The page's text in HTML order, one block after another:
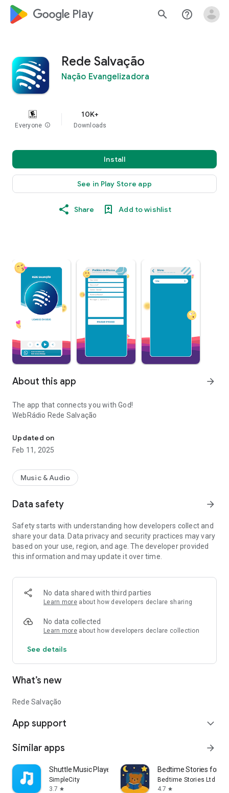
google_logo Play search help_outline
Rede Salvação
Nação Evangelizadora
Everyone info
10K+
Downloads
Install
See in Play Store app
Share Add to wishlist
About this app arrow_forward
The app that connects you with God!
WebRádio Rede Salvação
Updated on
Feb 11, 2025
Music & Audio
Data safety arrow_forward
Safety starts with understanding how developers collect and
share your data. Data privacy and security practices may vary
based on your use, region, and age. The developer provided
this information and may update it over time.
No data shared with third parties
Learn more about how developers declare sharing
No data collected
Learn more about how developers declare collection
See details
What’s new
Rede Salvação
App support expand_more
Similar apps arrow_forward
Shuttle Music Player (Legacy)
SimpleCity
3.7 star
Bedtime Stories for
Bedtime Stories Ltd
4.7 star